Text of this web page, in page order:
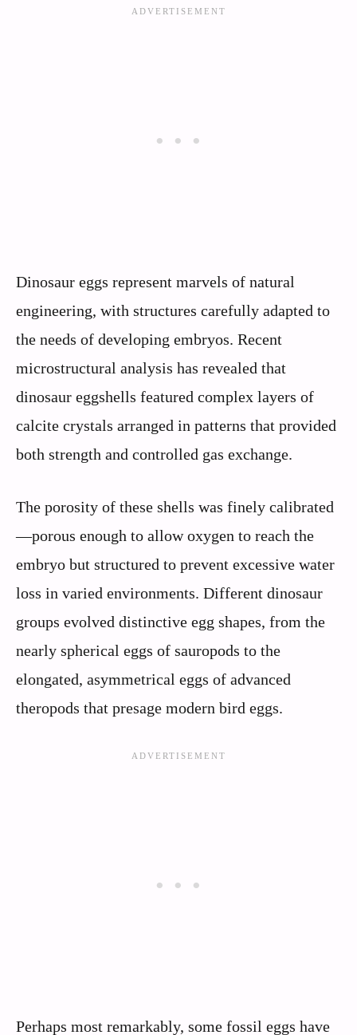
Dinosaur eggs represent marvels of natural
engineering, with structures carefully adapted to
the needs of developing embryos. Recent
microstructural analysis has revealed that
dinosaur eggshells featured complex layers of
calcite crystals arranged in patterns that provided
both strength and controlled gas exchange.
The porosity of these shells was finely calibrated
—porous enough to allow oxygen to reach the
embryo but structured to prevent excessive water
loss in varied environments. Different dinosaur
groups evolved distinctive egg shapes, from the
nearly spherical eggs of sauropods to the
elongated, asymmetrical eggs of advanced
theropods that presage modern bird eggs.
Perhaps most remarkably, some fossil eggs have